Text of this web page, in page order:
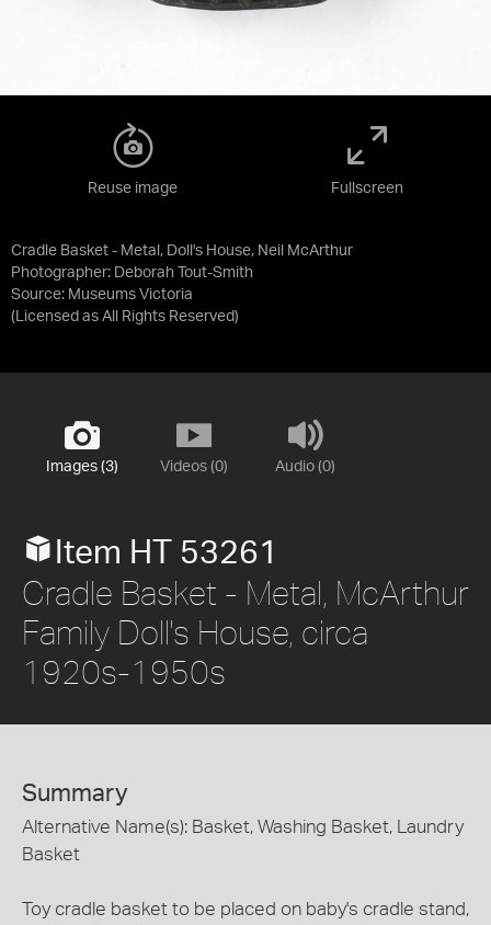
Cradle Basket - Metal, Doll's House, Neil McArthur
Photographer: Deborah Tout-Smith
Source: Museums Victoria
(Licensed as All Rights Reserved)
Reuse image Fullscreen
Images (3) Videos (0) Audio (0)
Item HT 53261
Cradle Basket - Metal, McArthur
Family Doll's House, circa
1920s-1950s
Summary
Alternative Name(s): Basket, Washing Basket, Laundry
Basket
Toy cradle basket to be placed on baby's cradle stand,